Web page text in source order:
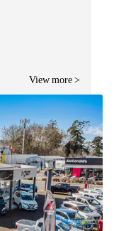
View more >